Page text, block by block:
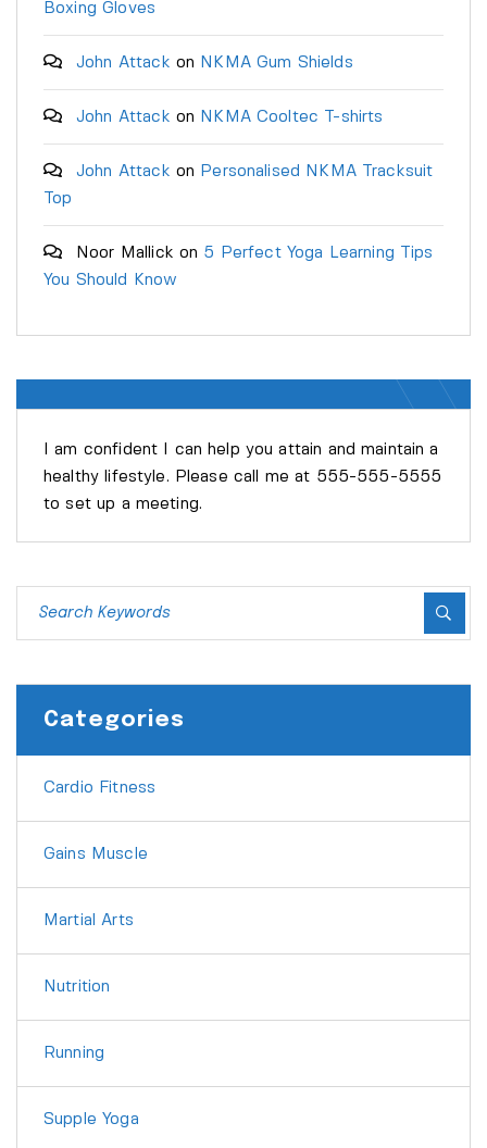
Boxing Gloves
John Attack on NKMA Gum Shields
John Attack on NKMA Cooltec T-shirts
John Attack on
Personalised NKMA Tracksuit
Top
Noor Mallick on 5 Perfect Yoga Learning Tips
You Should Know
EDITOR
I am confident I can help you attain and maintain a
healthy lifestyle. Please call me at 555-555-5555
to set up a meeting.
Categories
Cardio Fitness
Gains Muscle
Martial Arts
Nutrition
Running
Supple Yoga